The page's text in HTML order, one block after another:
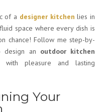
of a designer kitchen lies in
space where every dish is
chance! Follow me step-by-
design an outdoor kitchen
with pleasure and lasting
Your